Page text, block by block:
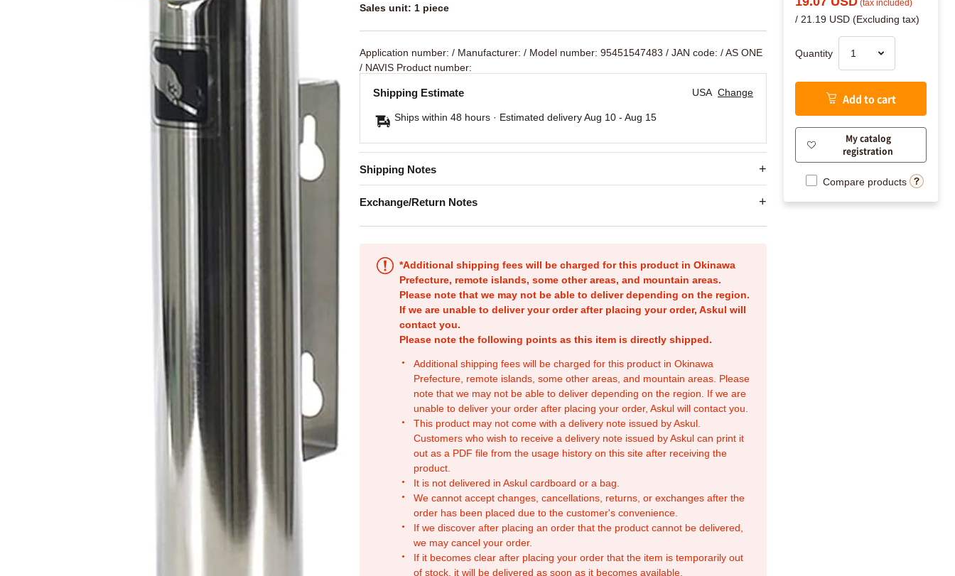
Sales unit: 1 piece
Application number: / Manufacturer: / Model number: 95451547483 / JAN code: / AS ONE
/ NAVIS Product number:
Shipping Estimate USA Change
Ships within 48 hours · Estimated deliveryAug 10 - Aug 15
Shipping Notes
Exchange/Return Notes
*Additional shipping fees will be charged for this product in Okinawa
Prefecture, remote islands, some other areas, and mountain areas.
Please note that we may not be able to deliver depending on the region.
If we are unable to deliver your order after placing your order, Askul will
contact you.
Please note the following points as this item is directly shipped.
Additional shipping fees will be charged for this product in Okinawa
Prefecture, remote islands, some other areas, and mountain areas. Please
note that we may not be able to deliver depending on the region. If we are
unable to deliver your order after placing your order, Askul will contact you.
This product may not come with a delivery note issued by Askul.
Customers who wish to receive a delivery note issued by Askul can print it
out as a PDF file from the usage history on this site after receiving the
product.
It is not delivered in Askul cardboard or a bag.
We cannot accept changes, cancellations, returns, or exchanges after the
order has been placed due to the customer's convenience.
If we discover after placing an order that the product cannot be delivered,
we may cancel your order.
If it becomes clear after placing your order that the item is temporarily out
of stock, it will be delivered as soon as it becomes available.
(tax included)
/ 21.19 USD (Excluding tax)
Quantity
Add to cart
My catalog
registration
Compare products